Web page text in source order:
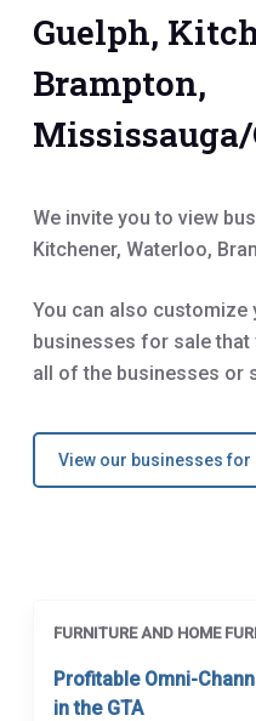
Guelph,
Brampton,
We invite you to view
Kitchener, Waterloo,
You can also customize
businesses for sale
all of the businesses or
View our businesses for
FURNITURE AND HOME
Profitable Omni-
in the GTA